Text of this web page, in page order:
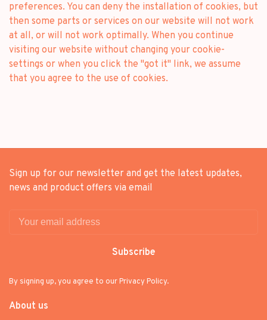
preferences. You can deny the installation of cookies, but
then some parts or services on our website will not work
at all, or will not work optimally. When you continue
visiting our website without changing your cookie-
settings or when you click the "got it" link, we assume
that you agree to the use of cookies.
Sign up for our newsletter and get the latest updates,
news and product offers via email
Subscribe
By signing up, you agree to our Privacy Policy.
About us